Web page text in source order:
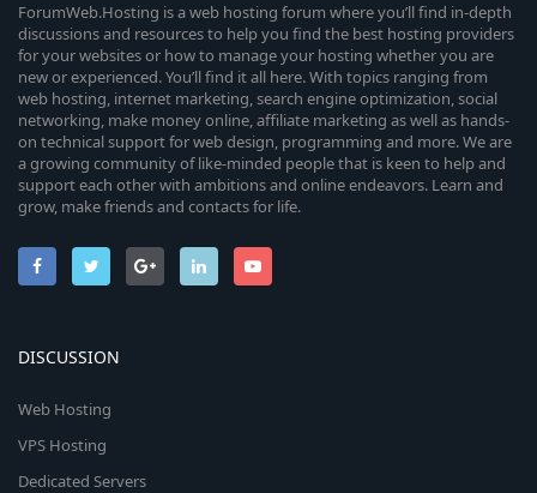
ForumWeb.Hosting is a web hosting forum where you’ll find in-depth
discussions and resources to help you find the best hosting providers
for your websites or how to manage your hosting whether you are
new or experienced. You’ll find it all here. With topics ranging from
web hosting, internet marketing, search engine optimization, social
networking, make money online, affiliate marketing as well as hands-
on technical support for web design, programming and more. We are
a growing community of like-minded people that is keen to help and
support each other with ambitions and online endeavors. Learn and
grow, make friends and contacts for life.
DISCUSSION
Web Hosting
VPS Hosting
Dedicated Servers